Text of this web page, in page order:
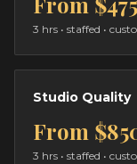
3 hrs • staffed •
Studio Quality
From
3 hrs • staffed •